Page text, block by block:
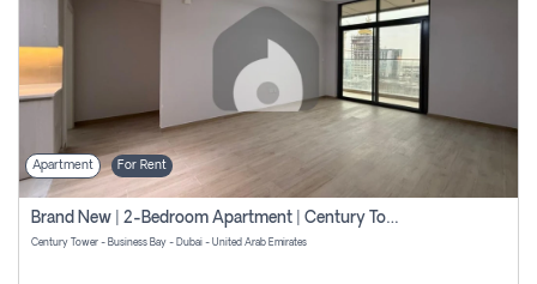
Apartment For Rent
Brand New | 2-Bedroom Apartment | Century Tower | Unit # 607
Century Tower - Business Bay - Dubai - United Arab Emirates